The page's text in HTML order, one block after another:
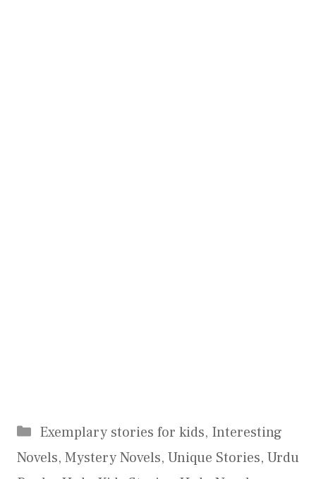
Categories
Exemplary stories for kids, Interesting
Novels, Mystery Novels, Unique Stories, Urdu